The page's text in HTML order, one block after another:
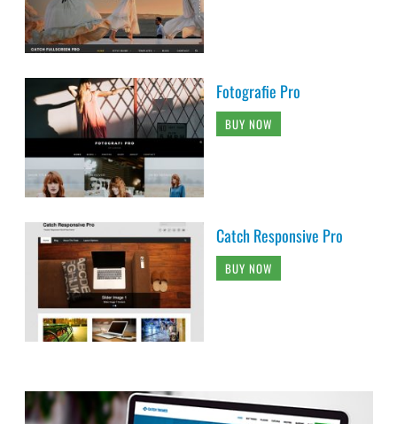
Fotografie Pro
BUY NOW
Catch Responsive Pro
BUY NOW